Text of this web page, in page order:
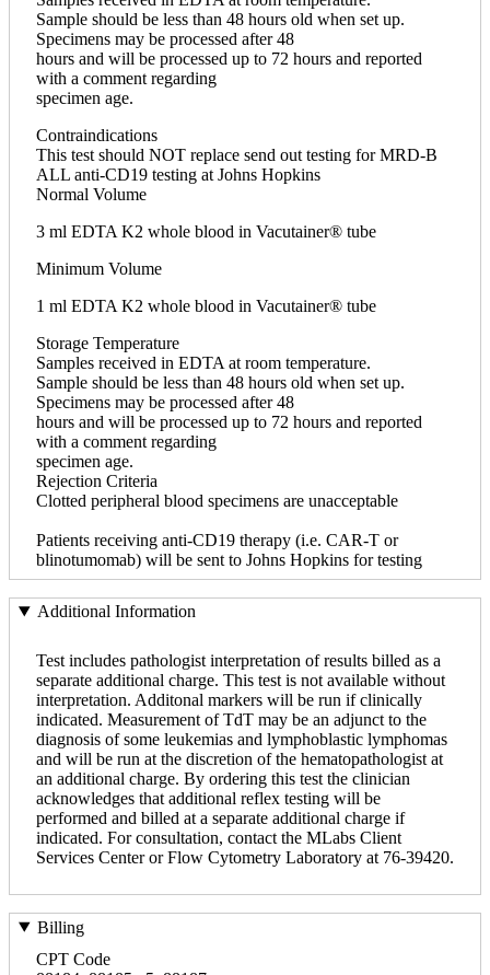
Sample should be less than 48 hours old when set up.
Specimens may be processed after 48
hours and will be processed up to 72 hours and reported
with a comment regarding
specimen age.
Contraindications
This test should NOT replace send out testing for MRD-B
ALL anti-CD19 testing at Johns Hopkins
Normal Volume
3 ml EDTA K2 whole blood in Vacutainer® tube
Minimum Volume
1 ml EDTA K2 whole blood in Vacutainer® tube
Storage Temperature
Samples received in EDTA at room temperature.
Sample should be less than 48 hours old when set up.
Specimens may be processed after 48
hours and will be processed up to 72 hours and reported
with a comment regarding
specimen age.
Rejection Criteria
Clotted peripheral blood specimens are unacceptable
Patients receiving anti-CD19 therapy (i.e. CAR-T or
blinotumomab) will be sent to Johns Hopkins for testing
Additional Information
Test includes pathologist interpretation of results billed as a
separate additional charge. This test is not available without
interpretation. Additonal markers will be run if clinically
indicated. Measurement of TdT may be an adjunct to the
diagnosis of some leukemias and lymphoblastic lymphomas
and will be run at the discretion of the hematopathologist at
an additional charge. By ordering this test the clinician
acknowledges that additional reflex testing will be
performed and billed at a separate additional charge if
indicated. For consultation, contact the MLabs Client
Services Center or Flow Cytometry Laboratory at 76-39420.
Billing
CPT Code